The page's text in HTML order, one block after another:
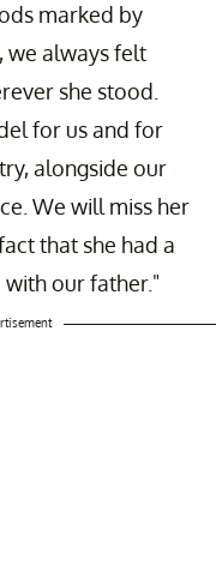
marked by
we always felt
she stood.
for us and for
alongside our
We will miss her
that she had a
our father."